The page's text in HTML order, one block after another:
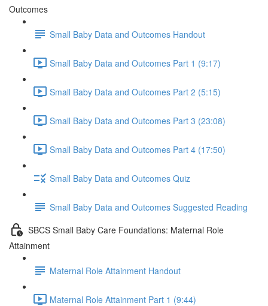
Outcomes
Small Baby Data and Outcomes Handout
Small Baby Data and Outcomes Part 1 (9:17)
Small Baby Data and Outcomes Part 2 (5:15)
Small Baby Data and Outcomes Part 3 (23:08)
Small Baby Data and Outcomes Part 4 (17:50)
Small Baby Data and Outcomes Quiz
Small Baby Data and Outcomes Suggested Reading
SBCS Small Baby Care Foundations: Maternal Role
Attainment
Maternal Role Attainment Handout
Maternal Role Attainment Part 1 (9:44)